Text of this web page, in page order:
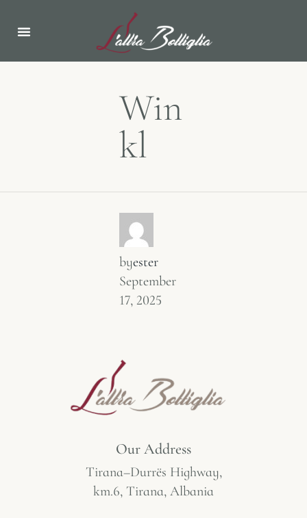
Win
kl
byester
September
17, 2025
Our Address
Tirana–Durrës Highway,
km.6, Tirana, Albania